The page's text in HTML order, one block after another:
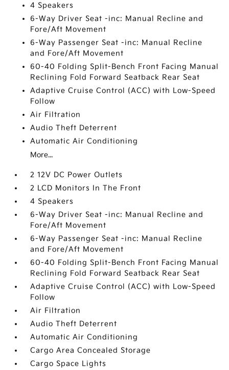
4 Speakers
6-Way Driver Seat -inc: Manual Recline and
Fore/Aft Movement
6-Way Passenger Seat -inc: Manual Recline
and Fore/Aft Movement
60-40 Folding Split-Bench Front Facing Manual
Reclining Fold Forward Seatback Rear Seat
Adaptive Cruise Control (ACC) with Low-Speed
Follow
Air Filtration
Audio Theft Deterrent
Automatic Air Conditioning
More...
2 12V DC Power Outlets
2 LCD Monitors In The Front
4 Speakers
6-Way Driver Seat -inc: Manual Recline and
Fore/Aft Movement
6-Way Passenger Seat -inc: Manual Recline
and Fore/Aft Movement
60-40 Folding Split-Bench Front Facing Manual
Reclining Fold Forward Seatback Rear Seat
Adaptive Cruise Control (ACC) with Low-Speed
Follow
Air Filtration
Audio Theft Deterrent
Automatic Air Conditioning
Cargo Area Concealed Storage
Cargo Space Lights